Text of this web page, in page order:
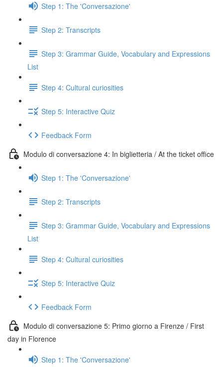
Step 1: The 'Conversazione'
Step 2: Transcripts
Step 3: Grammar Guide, Vocabulary and Expressions
List
Step 4: Cultural curiosities
Step 5: Interactive Quiz
Feedback Form
Modulo di conversazione 4: In biglietteria / At the ticket office
Step 1: The 'Conversazione'
Step 2: Transcripts
Step 3: Grammar Guide, Vocabulary and Expressions
List
Step 4: Cultural curiosities
Step 5: Interactive Quiz
Feedback Form
Modulo di conversazione 5: Primo giorno a Firenze / First
day in Florence
Step 1: The 'Conversazione'